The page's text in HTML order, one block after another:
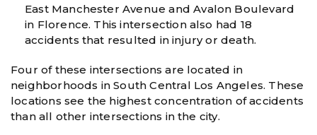
East Manchester Avenue and Avalon Boulevard
in Florence. This intersection also had 18
accidents that resulted in injury or death.
Four of these intersections are located in
neighborhoods in South Central Los Angeles. These
locations see the highest concentration of accidents
than all other intersections in the city.